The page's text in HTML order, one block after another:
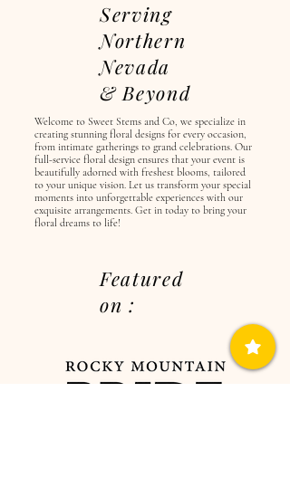
Serving
Northern
Nevada
& Beyond
Welcome to Sweet Stems and Co, we specialize in
creating stunning floral designs for every occasion,
from intimate gatherings to grand celebrations. Our
full-service floral design ensures that your event is
beautifully adorned with freshest blooms, tailored
to your unique vision. Let us transform your special
moments into unforgettable experiences with our
exquisite arrangements. Get in today to bring your
floral dreams to life!
Featured
on :